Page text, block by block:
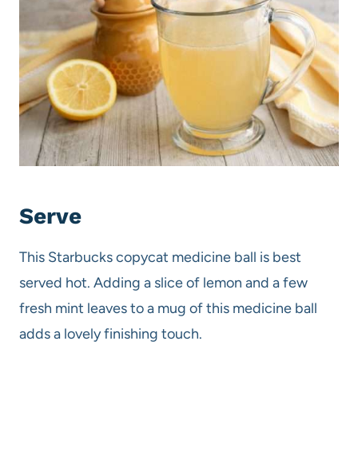
Serve
This Starbucks copycat medicine ball is best
served hot. Adding a slice of lemon and a few
fresh mint leaves to a mug of this medicine ball
adds a lovely finishing touch.